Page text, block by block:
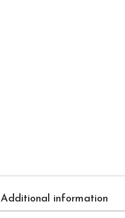
Additional information